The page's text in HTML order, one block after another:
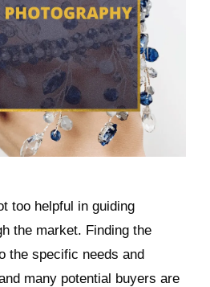
too helpful in guiding
the market. Finding the
the specific needs and
many potential buyers are